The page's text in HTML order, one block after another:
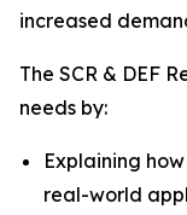
increased
The SCR & DEF
needs by:
Explaining
real-world